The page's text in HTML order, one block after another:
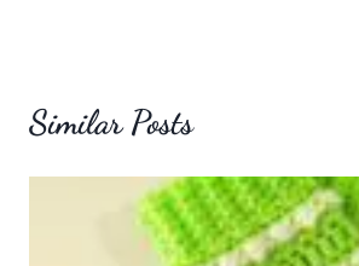
Similar Posts